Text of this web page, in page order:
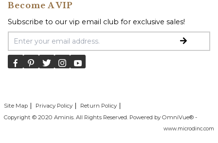
Become A VIP
Subscribe to our vip email club for exclusive sales!
Email Address
Site Map Privacy Policy
Return Policy
Copyright © 2020 Aminis. All Rights Reserved. Powered by OmniVue® -
www.microdinc.com